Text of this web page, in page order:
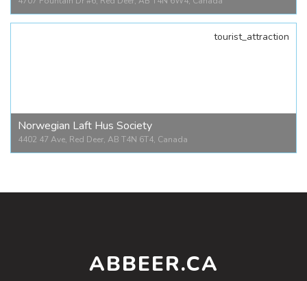
tourist_attraction
Norwegian Laft Hus Society
4402 47 Ave, Red Deer, AB T4N 6T4, Canada
ABBEER.CA